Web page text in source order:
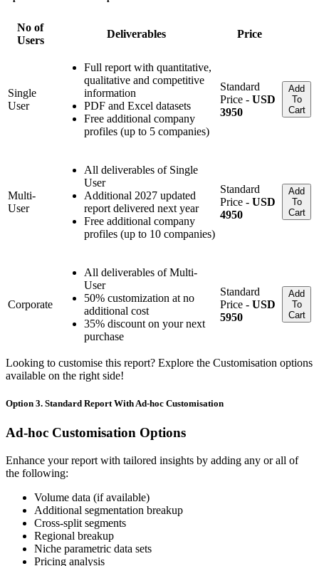
No of
Users
Deliverables Price
Single
User
Full report with quantitative,
qualitative and competitive
information
PDF and Excel datasets
Free additional company
profiles (up to 5 companies)
Standard
Price - USD
3950
Add
To
Cart
Multi-
User
All deliverables of Single
User
Additional 2027 updated
report delivered next year
Free additional company
profiles (up to 10 companies)
Standard
Price - USD
4950
Add
To
Cart
Corporate
All deliverables of Multi-
User
50% customization at no
additional cost
35% discount on your next
purchase
Standard
Price - USD
5950
Add
To
Cart
Looking to customise this report? Explore the Customisation options
available on the right side!
Option 3. Standard Report With Ad-hoc Customisation
Ad-hoc Customisation Options
Enhance your report with tailored insights by adding any or all of
the following:
Volume data (if available)
Additional segmentation breakup
Cross-split segments
Regional breakup
Niche parametric data sets
Pricing analysis